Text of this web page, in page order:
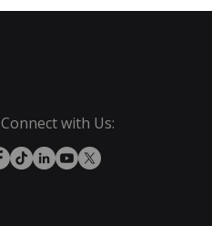
Connect with Us: